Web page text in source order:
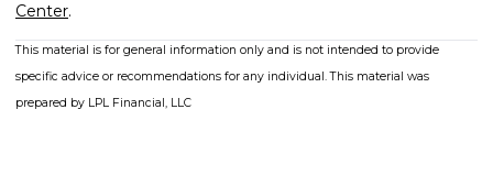
Center.
This material is for general information only and is not intended to provide
specific advice or recommendations for any individual. This material was
prepared by LPL Financial, LLC